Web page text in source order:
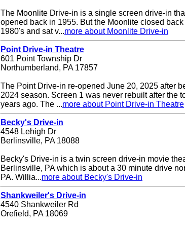
The Moonlite Drive-in is a single screen drive-in
opened back in 1955. But the Moonlite closed
1980's and sat v...more about Moonlite Drive-in
Point Drive-in Theatre
601 Point Township Dr
Northumberland, PA 17857
The Point Drive-in re-opened June 20, 2025 after
2024 season. Screen 1 was never rebuilt after the
years ago. The ...more about Point Drive-in Theatre
Becky's Drive-in
4548 Lehigh Dr
Berlinsville, PA 18088
Becky's Drive-in is a twin screen drive-in movie
Berlinsville, PA which is about a 30 minute drive
PA. Willia...more about Becky's Drive-in
Shankweiler's Drive-in
4540 Shankweiler Rd
Orefield, PA 18069